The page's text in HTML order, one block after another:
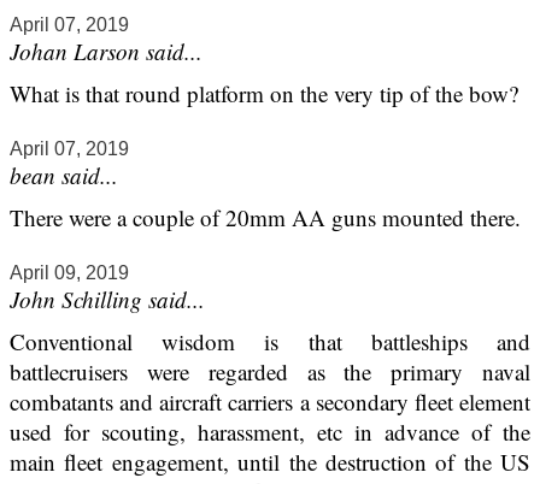
April 07, 2019
Johan Larson said...
What is that round platform on the very tip of the bow?
April 07, 2019
bean said...
There were a couple of 20mm AA guns mounted there.
April 09, 2019
John Schilling said...
Conventional wisdom is that battleships and
battlecruisers were regarded as the primary naval
combatants and aircraft carriers a secondary fleet element
used for scouting, harassment, etc in advance of the
main fleet engagement, until the destruction of the US